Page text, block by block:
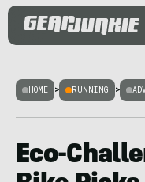
HOME > RUNNING >
Eco-